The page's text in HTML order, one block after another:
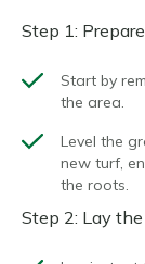
Step 1:
Start by
the area.
Level the
new turf,
the roots.
Step 2: Lay